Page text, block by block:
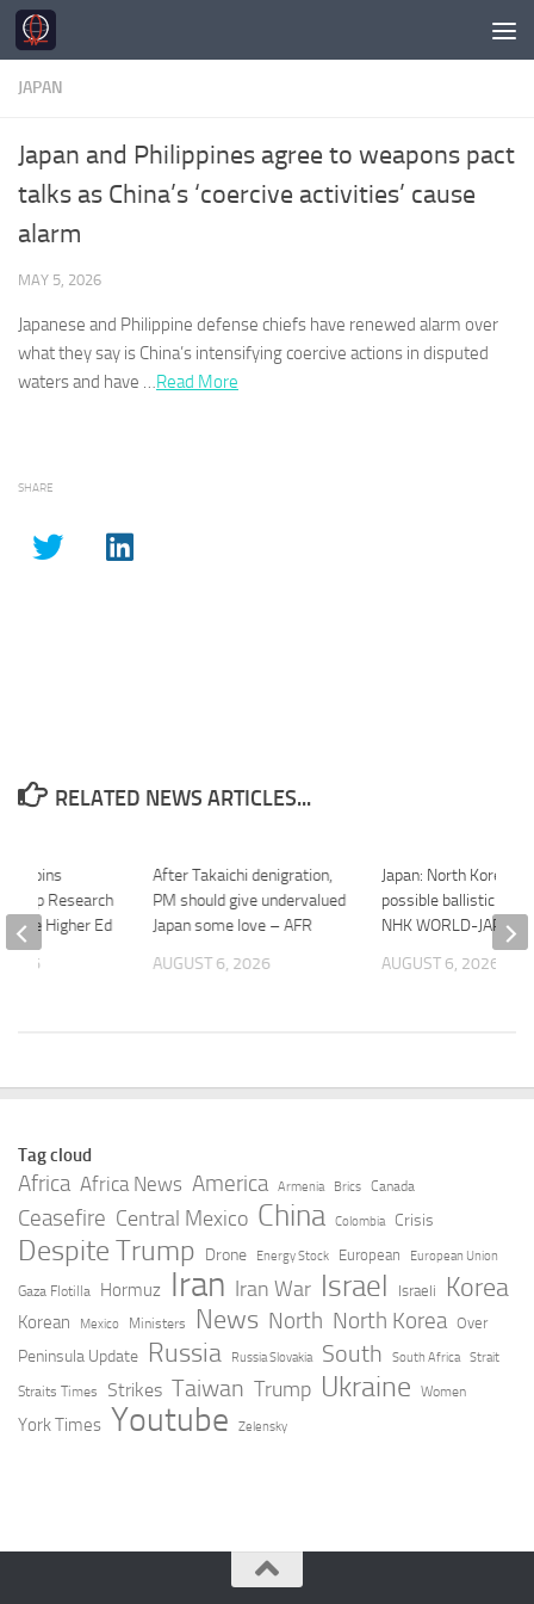
Skip to content
JAPAN
Japan and Philippines agree to weapons pact
talks as China’s ‘coercive activities’ cause
alarm
MAY 5, 2026
Japanese and Philippine defense chiefs have renewed alarm over
what they say is China’s intensifying coercive actions in disputed
waters and have …Read More
SHARE
RELATED NEWS ARTICLES...
After Takaichi denigration,
PM should give undervalued
Japan some love – AFR
AUGUST 6, 2026
Japan: North Korea
possible ballistic
NHK WORLD-JAPAN
AUGUST 6, 2026
Joins
Research
Higher Ed
2026
Tag cloud
Africa Africa News America Armenia Brics Canada
Ceasefire Central Mexico China Colombia Crisis
Despite Trump Drone Energy Stock European European Union
Gaza Flotilla Hormuz Iran Iran War Israel Israeli Korea
Korean Mexico Ministers News North North Korea Over
Peninsula Update Russia Russia Slovakia South South Africa Strait
Straits Times Strikes Taiwan Trump Ukraine Women
York Times Youtube Zelensky